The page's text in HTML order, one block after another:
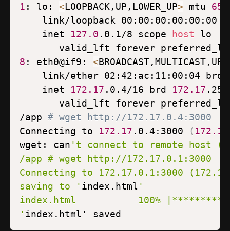
1 : lo: <LOOPBACK,UP,LOWER_UP> mtu
    inet
127.0 .0.1/8 scope host
8 : eth0@if9: <
    inet
172.17 .0.4/16 brd 172.17
/app # wget http://172.17.0.4:3000
Connecting to 172.17 .0.4:3000 ( 172.17
wget: can
saving to ' index.html
' index.html' saved